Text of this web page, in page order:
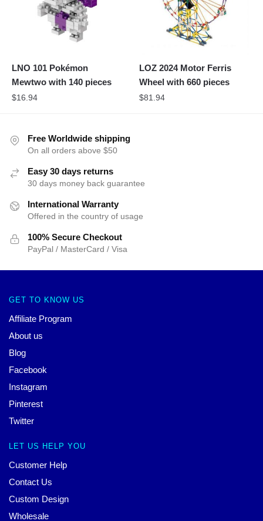
LNO 101 Pokémon
Mewtwo with 140 pieces
$16.94
LOZ 2024 Motor Ferris
Wheel with 660 pieces
$81.94
Free Worldwide shipping
On all orders above $50
Easy 30 days returns
30 days money back guarantee
International Warranty
Offered in the country of usage
100% Secure Checkout
PayPal / MasterCard / Visa
GET TO KNOW US
Affiliate Program
About us
Blog
Facebook
Instagram
Pinterest
Twitter
LET US HELP YOU
Customer Help
Contact Us
Custom Design
Wholesale